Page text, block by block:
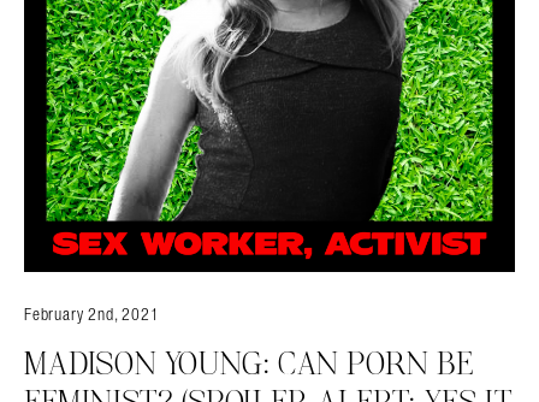
February 2nd, 2021
MADISON YOUNG: CAN PORN BE